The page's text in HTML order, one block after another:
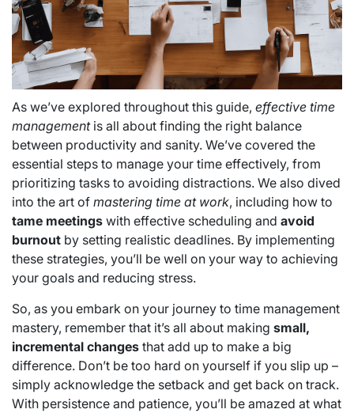
As we’ve explored throughout this guide, effective time
managementis all about finding the right balance
between productivity and sanity. We’ve covered the
essential steps to manage your time effectively, from
prioritizing tasks to avoiding distractions. We also dived
into the art of mastering time at work, including how to
tame meetings with effective scheduling and avoid
burnout by setting realistic deadlines. By implementing
these strategies, you’ll be well on your way to achieving
your goals and reducing stress.
So, as you embark on your journey to time management
mastery, remember that it’s all about making small,
incremental changes that add up to make a big
difference. Don’t be too hard on yourself if you slip up –
simply acknowledge the setback and get back on track.
With persistence and patience, you’ll be amazed at what